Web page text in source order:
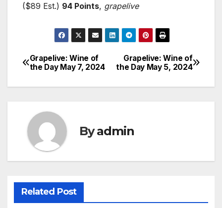
($89 Est.) 94 Points, grapelive
Post
navigation
Grapelive: Wine of
the Day May 5, 2024
Grapelive: Wine of
the Day May 7, 2024
Byadmin
Related Post